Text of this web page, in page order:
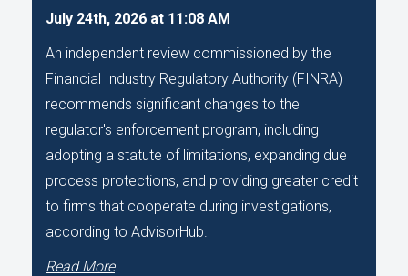
July 24th, 2026 at 11:08 AM
An independent review commissioned by the
Financial Industry Regulatory Authority (FINRA)
recommends significant changes to the
regulator's enforcement program, including
adopting a statute of limitations, expanding due
process protections, and providing greater credit
to firms that cooperate during investigations,
according to AdvisorHub.
Read More